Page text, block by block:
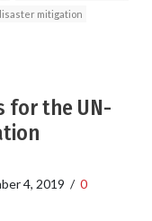
mitigation
for the UN-
4, 2019 / 0